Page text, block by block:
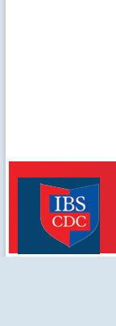
IBS Case
Developement Centre